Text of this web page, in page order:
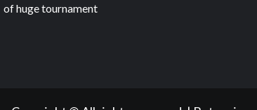
of huge tournament